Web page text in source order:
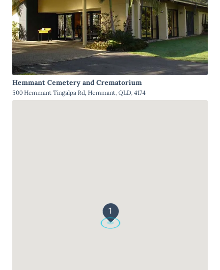
Hemmant Cemetery and Crematorium
500 Hemmant Tingalpa Rd, Hemmant, QLD, 4174
1